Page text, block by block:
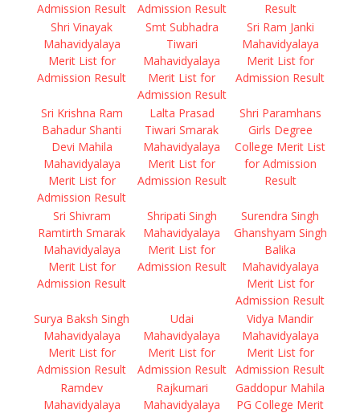
Admission Result
Admission Result
Result
Shri Vinayak
Mahavidyalaya
Merit List for
Admission Result
Smt Subhadra
Tiwari
Mahavidyalaya
Merit List for
Admission Result
Sri Ram Janki
Mahavidyalaya
Merit List for
Admission Result
Sri Krishna Ram
Bahadur Shanti
Devi Mahila
Mahavidyalaya
Merit List for
Admission Result
Lalta Prasad
Tiwari Smarak
Mahavidyalaya
Merit List for
Admission Result
Shri Paramhans
Girls Degree
College Merit List
for Admission
Result
Sri Shivram
Ramtirth Smarak
Mahavidyalaya
Merit List for
Admission Result
Shripati Singh
Mahavidyalaya
Merit List for
Admission Result
Surendra Singh
Ghanshyam Singh
Balika
Mahavidyalaya
Merit List for
Admission Result
Surya Baksh Singh
Mahavidyalaya
Merit List for
Admission Result
Udai
Mahavidyalaya
Merit List for
Admission Result
Vidya Mandir
Mahavidyalaya
Merit List for
Admission Result
Ramdev
Mahavidyalaya
Rajkumari
Mahavidyalaya
Gaddopur Mahila
PG College Merit